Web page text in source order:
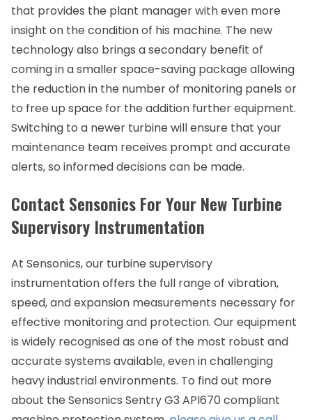
that provides the plant manager with even more
insight on the condition of his machine. The new
technology also brings a secondary benefit of
coming in a smaller space-saving package allowing
the reduction in the number of monitoring panels or
to free up space for the addition further equipment.
Switching to a newer turbine will ensure that your
maintenance team receives prompt and accurate
alerts, so informed decisions can be made.
Contact Sensonics For Your New Turbine
Supervisory Instrumentation
At Sensonics, our turbine supervisory
instrumentation offers the full range of vibration,
speed, and expansion measurements necessary for
effective monitoring and protection. Our equipment
is widely recognised as one of the most robust and
accurate systems available, even in challenging
heavy industrial environments. To find out more
about the Sensonics Sentry G3 API670 compliant